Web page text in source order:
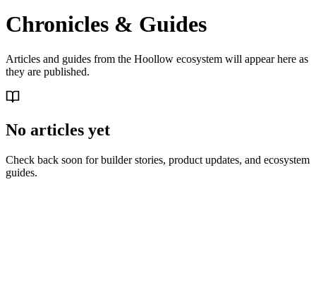
Chronicles & Guides
Articles and guides from the Hoollow ecosystem will appear here as
they are published.
No articles yet
Check back soon for builder stories, product updates, and ecosystem
guides.